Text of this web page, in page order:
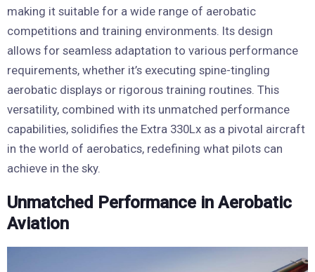
making it suitable for a wide range of aerobatic
competitions and training environments. Its design
allows for seamless adaptation to various performance
requirements, whether it’s executing spine-tingling
aerobatic displays or rigorous training routines. This
versatility, combined with its unmatched performance
capabilities, solidifies the Extra 330Lx as a pivotal aircraft
in the world of aerobatics, redefining what pilots can
achieve in the sky.
Unmatched Performance in Aerobatic
Aviation